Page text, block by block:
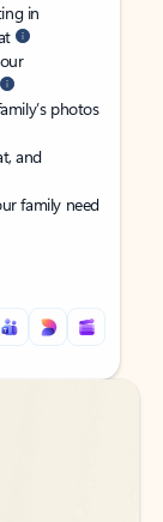
in
photos
and
family need